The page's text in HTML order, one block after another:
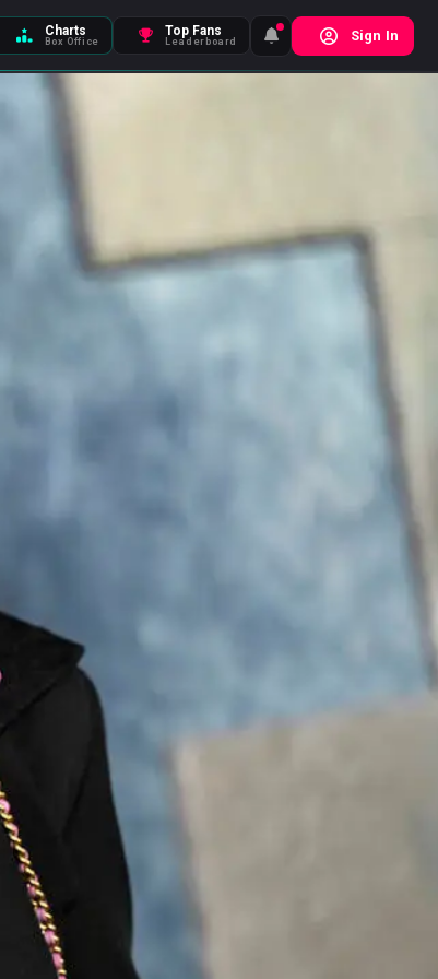
Charts
Box Office
Top Fans
Leaderboard Sign In